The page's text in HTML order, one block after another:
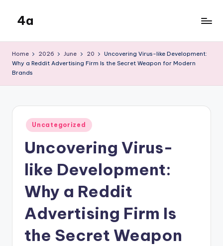
content
4a
Home 2026 June 20
Uncovering Virus-like Development:
Why a Reddit Advertising Firm Is the Secret Weapon for Modern
Brands
Posted
in
Uncategorized
Uncovering Virus-
like Development:
Why a Reddit
Advertising Firm Is
the Secret Weapon